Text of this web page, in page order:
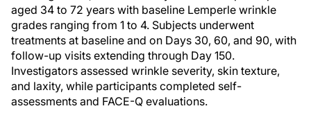
aged 34 to 72 years with baseline Lemperle wrinkle
grades ranging from 1 to 4. Subjects underwent
treatments at baseline and on Days 30, 60, and 90, with
follow-up visits extending through Day 150.
Investigators assessed wrinkle severity, skin texture,
and laxity, while participants completed self-
assessments and FACE-Q evaluations.